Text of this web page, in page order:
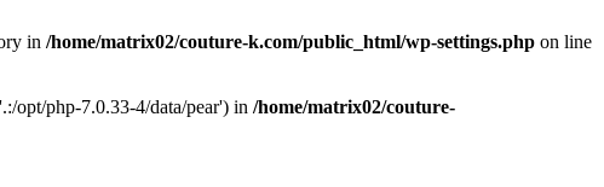
in /home/matrix02/couture-k.com/public_html/wp-settings.php on line
opt/php-7.0.33-4/data/pear') in /home/matrix02/couture-